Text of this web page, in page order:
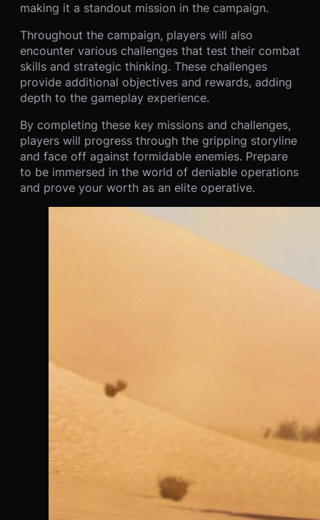
making it a standout mission in the campaign.
Throughout the campaign, players will also
encounter various challenges that test their combat
skills and strategic thinking. These challenges
provide additional objectives and rewards, adding
depth to the gameplay experience.
By completing these key missions and challenges,
players will progress through the gripping storyline
and face off against formidable enemies. Prepare
to be immersed in the world of deniable operations
and prove your worth as an elite operative.